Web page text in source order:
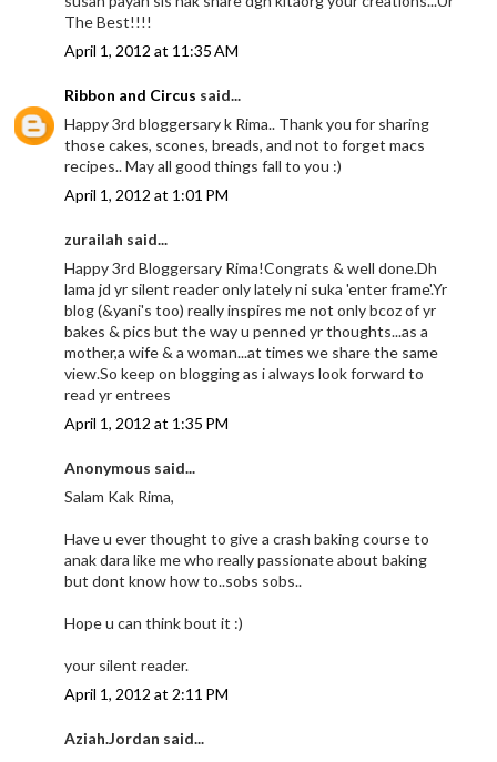
The Best!!!!
April 1, 2012 at 11:35 AM
Ribbon and Circus said...
Happy 3rd bloggersary k Rima.. Thank you for sharing
those cakes, scones, breads, and not to forget macs
recipes.. May all good things fall to you :)
April 1, 2012 at 1:01 PM
zurailah said...
Happy 3rd Bloggersary Rima!Congrats & well done.Dh
lama jd yr silent reader only lately ni suka 'enter frame'.Yr
blog (&yani's too) really inspires me not only bcoz of yr
bakes & pics but the way u penned yr thoughts...as a
mother,a wife & a woman...at times we share the same
view.So keep on blogging as i always look forward to
read yr entrees
April 1, 2012 at 1:35 PM
Anonymous said...
Salam Kak Rima,
Have u ever thought to give a crash baking course to
anak dara like me who really passionate about baking
but dont know how to..sobs sobs..
Hope u can think bout it :)
your silent reader.
April 1, 2012 at 2:11 PM
Aziah.Jordan said...